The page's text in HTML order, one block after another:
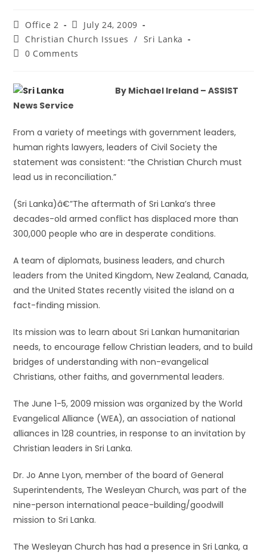
Office 2
July 24, 2009
Christian Church Issues
/ Sri Lanka
0 Comments
By Michael Ireland – ASSIST
News Service
From a variety of meetings with government leaders,
human rights lawyers, leaders of Civil Society the
statement was consistent: “the Christian Church must
lead us in reconciliation.”
(Sri Lanka)â€”The aftermath of Sri Lanka’s three
decades-old armed conflict has displaced more than
300,000 people who are in desperate conditions.
A team of diplomats, business leaders, and church
leaders from the United Kingdom, New Zealand, Canada,
and the United States recently visited the island on a
fact-finding mission.
Its mission was to learn about Sri Lankan humanitarian
needs, to encourage fellow Christian leaders, and to build
bridges of understanding with non-evangelical
Christians, other faiths, and governmental leaders.
The June 1-5, 2009 mission was organized by the World
Evangelical Alliance (WEA), an association of national
alliances in 128 countries, in response to an invitation by
Christian leaders in Sri Lanka.
Dr. Jo Anne Lyon, member of the board of General
Superintendents, The Wesleyan Church, was part of the
nine-person international peace-building/goodwill
mission to Sri Lanka.
The Wesleyan Church has had a presence in Sri Lanka, a